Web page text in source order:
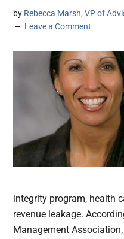
by Rebecca Marsh, VP of
Leave a Comment
integrity program, health
revenue leakage.
Management